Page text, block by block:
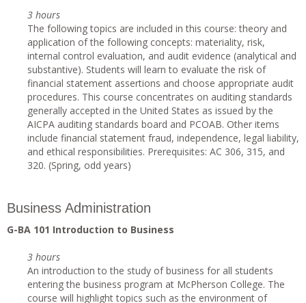
3 hours
The following topics are included in this course: theory and
application of the following concepts: materiality, risk,
internal control evaluation, and audit evidence (analytical and
substantive). Students will learn to evaluate the risk of
financial statement assertions and choose appropriate audit
procedures. This course concentrates on auditing standards
generally accepted in the United States as issued by the
AICPA auditing standards board and PCOAB. Other items
include financial statement fraud, independence, legal liability,
and ethical responsibilities. Prerequisites: AC 306, 315, and
320. (Spring, odd years)
Business Administration
G-BA 101 Introduction to Business
3 hours
An introduction to the study of business for all students
entering the business program at McPherson College. The
course will highlight topics such as the environment of